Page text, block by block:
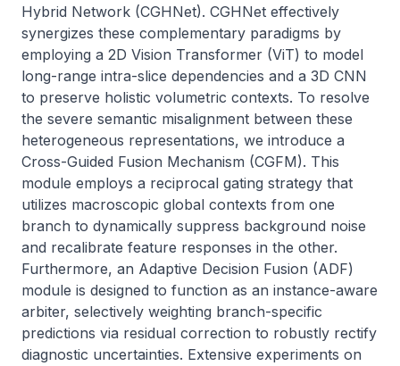
Hybrid Network (CGHNet). CGHNet effectively
synergizes these complementary paradigms by
employing a 2D Vision Transformer (ViT) to model
long-range intra-slice dependencies and a 3D CNN
to preserve holistic volumetric contexts. To resolve
the severe semantic misalignment between these
heterogeneous representations, we introduce a
Cross-Guided Fusion Mechanism (CGFM). This
module employs a reciprocal gating strategy that
utilizes macroscopic global contexts from one
branch to dynamically suppress background noise
and recalibrate feature responses in the other.
Furthermore, an Adaptive Decision Fusion (ADF)
module is designed to function as an instance-aware
arbiter, selectively weighting branch-specific
predictions via residual correction to robustly rectify
diagnostic uncertainties. Extensive experiments on